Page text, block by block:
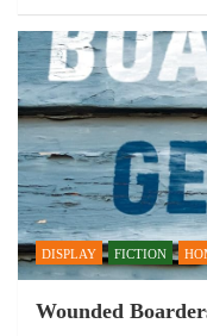
DISPLAY FICTION
Wounded